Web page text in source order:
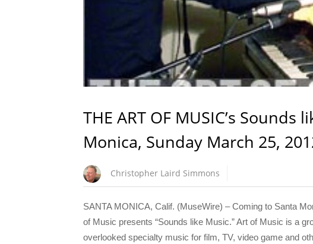
THE ART OF MUSIC’s
Monica, Sunday March 25,
Christopher Laird Simmons
SANTA MONICA, Calif. (MuseWire) – Coming to Santa
of Music presents “Sounds like Music.” Art of Music is a
overlooked specialty music for film, TV, video game and